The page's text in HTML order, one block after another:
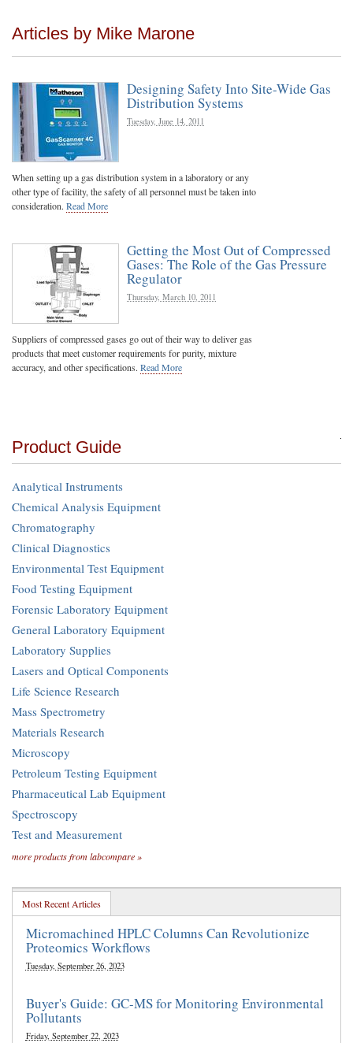
Articles by Mike Marone
Designing Safety Into Site-Wide Gas
Distribution Systems
Tuesday, June 14, 2011
When setting up a gas distribution system in a laboratory or any
other type of facility, the safety of all personnel must be taken into
consideration. Read More
Getting the Most Out of Compressed
Gases: The Role of the Gas Pressure
Regulator
Thursday, March 10, 2011
Suppliers of compressed gases go out of their way to deliver gas
products that meet customer requirements for purity, mixture
accuracy, and other specifications. Read More
Product Guide
Analytical Instruments
Chemical Analysis Equipment
Chromatography
Clinical Diagnostics
Environmental Test Equipment
Food Testing Equipment
Forensic Laboratory Equipment
General Laboratory Equipment
Laboratory Supplies
Lasers and Optical Components
Life Science Research
Mass Spectrometry
Materials Research
Microscopy
Petroleum Testing Equipment
Pharmaceutical Lab Equipment
Spectroscopy
Test and Measurement
more products from labcompare »
Most Recent Articles
Micromachined HPLC Columns Can Revolutionize
Proteomics Workflows
Tuesday, September 26, 2023
Buyer's Guide: GC-MS for Monitoring Environmental
Pollutants
Friday, September 22, 2023